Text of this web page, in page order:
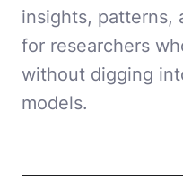
insights, patterns,
for researchers
without digging
models.